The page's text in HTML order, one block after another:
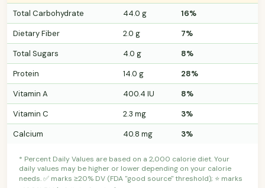
Total Carbohydrate 44.0 g
16%
Dietary Fiber
2.0 g
7%
Total Sugars
4.0 g
8%
Protein
14.0 g
28%
Vitamin A
400.4 IU
8%
Vitamin C
2.3 mg
3%
Calcium
40.8 mg 3%
* Percent Daily Values are based on a 2,000 calorie diet. Your
daily values may be higher or lower depending on your calorie
needs. ✅ marks ≥20% DV (FDA "good source" threshold); ⭐ marks